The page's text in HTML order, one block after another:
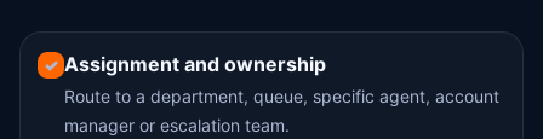
✓ Assignment and ownership
Route to a department, queue, specific agent, account
manager or escalation team.